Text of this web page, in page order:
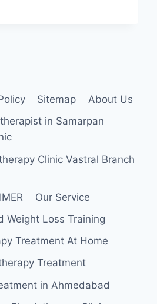
Sitemap
About Us
in Samarpan
Clinic Vastral Branch
Our Service
Weight Loss Training
Treatment At Home
Treatment
in Ahmedabad